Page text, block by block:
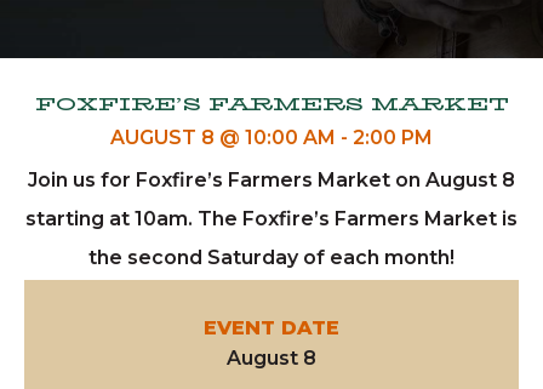
FOXFIRE’S FARMERS MARKET
AUGUST 8 @ 10:00 AM - 2:00 PM
Join us for Foxfire’s Farmers Market on August 8
starting at 10am. The Foxfire’s Farmers Market is
the second Saturday of each month!
EVENT DATE
August 8